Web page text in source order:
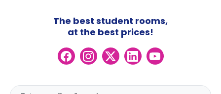
The best student rooms,
at the best prices!